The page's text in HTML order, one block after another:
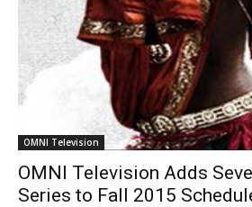
OMNI Television
OMNI Television Adds
Series to Fall 2015